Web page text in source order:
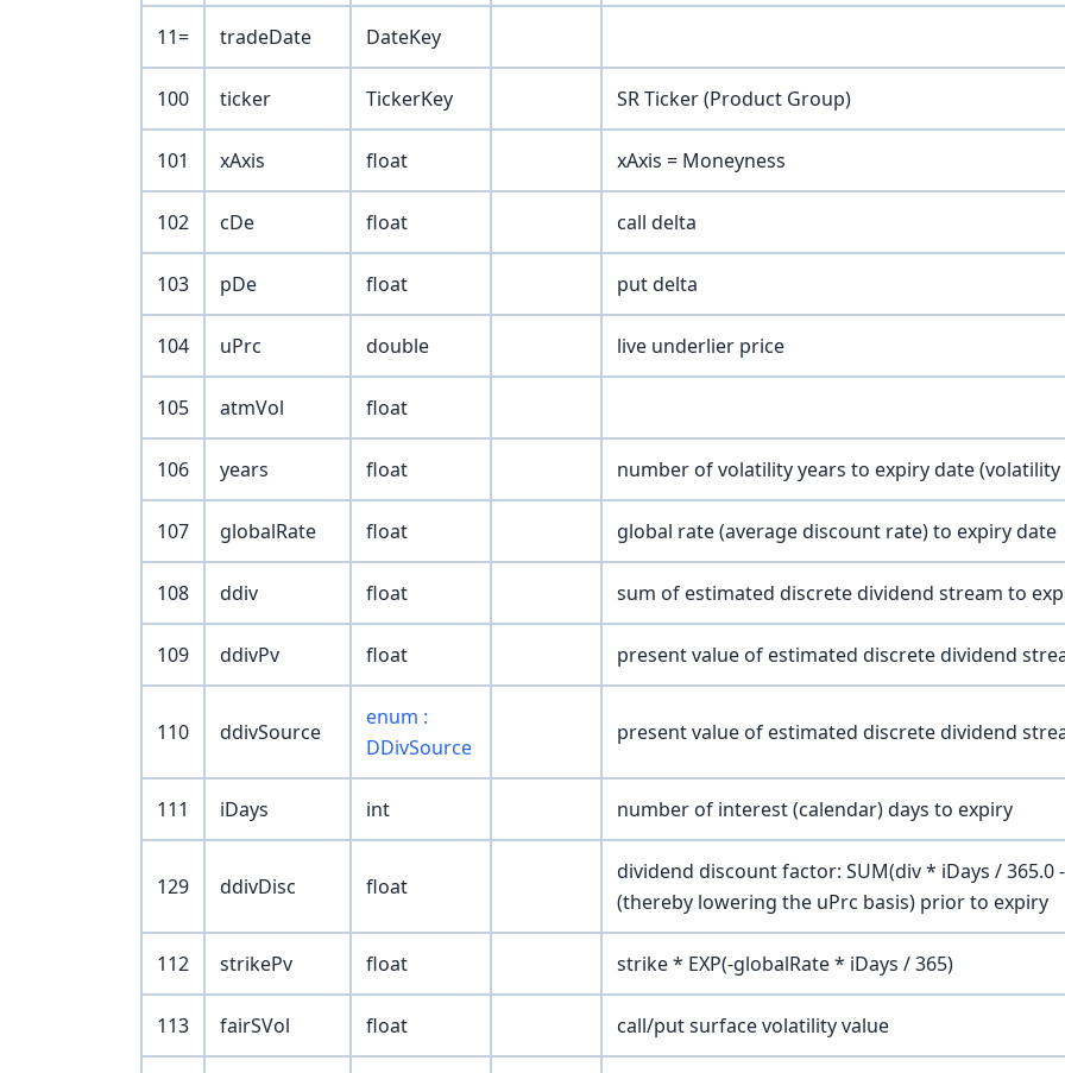
11= tradeDate DateKey
100 ticker TickerKey SR Ticker (Product Group)
101 xAxis float xAxis = Moneyness
102 cDe float call delta
103 pDe float put delta
104 uPrc double live underlier price
105 atmVol float
106 years float number of volatility years to expiry date
107 globalRate float global rate (average discount rate) to expiry date
108 ddiv float sum of estimated discrete dividend stream to
109 ddivPv float present value of estimated discrete dividend
110 ddivSource
enum :
DDivSource
present value of estimated discrete dividend
111 iDays int number of interest (calendar) days to expiry
129 ddivDisc float
dividend discount factor: SUM(div * iDays /
(thereby lowering the uPrc basis) prior to expiry
112 strikePv float strike * EXP(-globalRate * iDays / 365)
113 fairSVol float call/put surface volatility value